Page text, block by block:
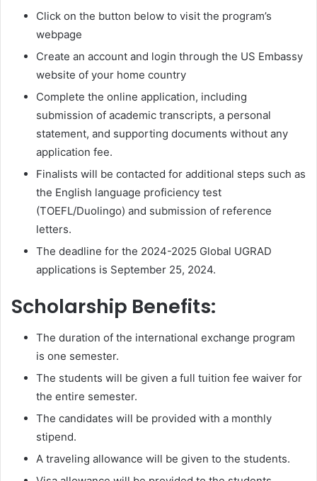
Click on the button below to visit the program’s
webpage
Create an account and login through the US Embassy
website of your home country
Complete the online application, including
submission of academic transcripts, a personal
statement, and supporting documents without any
application fee.
Finalists will be contacted for additional steps such as
the English language proficiency test
(TOEFL/Duolingo) and submission of reference
letters.
The deadline for the 2024-2025 Global UGRAD
applications is September 25, 2024.
Scholarship Benefits:
The duration of the international exchange program
is one semester.
The students will be given a full tuition fee waiver for
the entire semester.
The candidates will be provided with a monthly
stipend.
A traveling allowance will be given to the students.